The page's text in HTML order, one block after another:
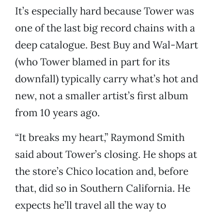
It’s especially hard because Tower was
one of the last big record chains with a
deep catalogue. Best Buy and Wal-Mart
(who Tower blamed in part for its
downfall) typically carry what’s hot and
new, not a smaller artist’s first album
from 10 years ago.
“It breaks my heart,” Raymond Smith
said about Tower’s closing. He shops at
the store’s Chico location and, before
that, did so in Southern California. He
expects he’ll travel all the way to